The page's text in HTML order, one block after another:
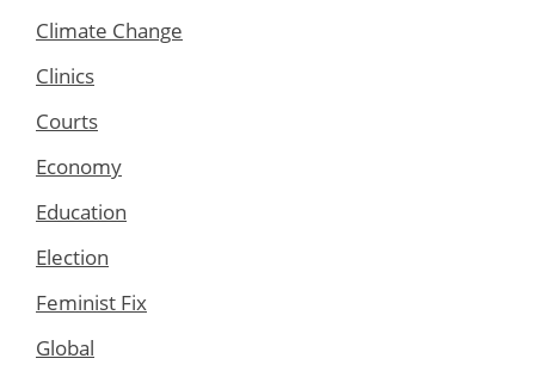
Climate Change
Clinics
Courts
Economy
Education
Election
Feminist Fix
Global